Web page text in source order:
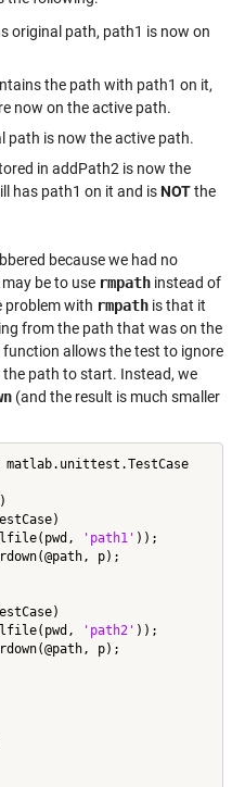
original path, path1 is now on
the path with path1 on it,
now on the active path.
path is now the active path.
in addPath2 is now the
has path1 on it and isNOTthe
because we had no
be to use rmpathinstead of
problem with rmpathis that it
from the path that was on the
function allows the test to ignore
path to start. Instead, we
(and the result is much smaller
'path1' ));
p);
'path2' ));
p);